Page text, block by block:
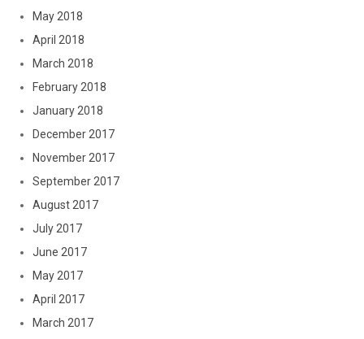
May 2018
April 2018
March 2018
February 2018
January 2018
December 2017
November 2017
September 2017
August 2017
July 2017
June 2017
May 2017
April 2017
March 2017